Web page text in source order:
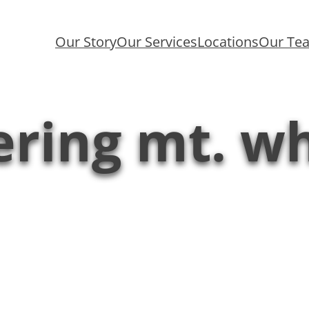
Our StoryOur ServicesLocationsOur
mt.